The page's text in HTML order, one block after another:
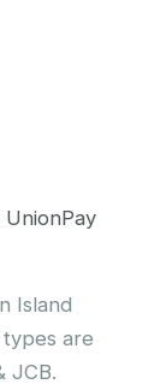
Island
are
JCB.